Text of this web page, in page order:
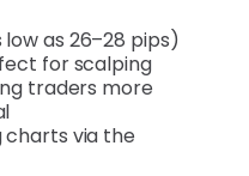
as 26–28 pips)
for scalping
traders more
charts via the